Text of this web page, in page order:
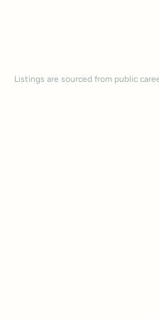
Listings are sourced from public